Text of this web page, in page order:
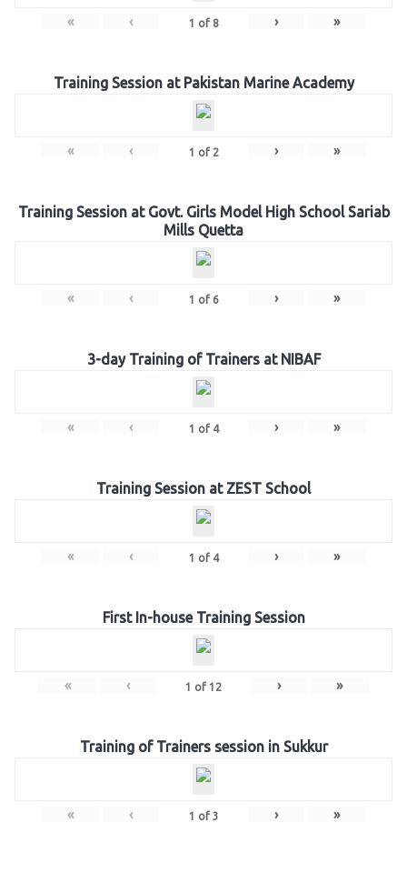
« ‹ 1 of 8 › »
Training Session at Pakistan Marine Academy
« ‹ 1 of 2 › »
Training Session at Govt. Girls Model High School Sariab
Mills Quetta
« ‹ 1 of 6 › »
3-day Training of Trainers at NIBAF
« ‹ 1 of 4 › »
Training Session at ZEST School
« ‹ 1 of 4 › »
First In-house Training Session
« ‹ 1 of 12 › »
Training of Trainers session in Sukkur
« ‹ 1 of 3 › »